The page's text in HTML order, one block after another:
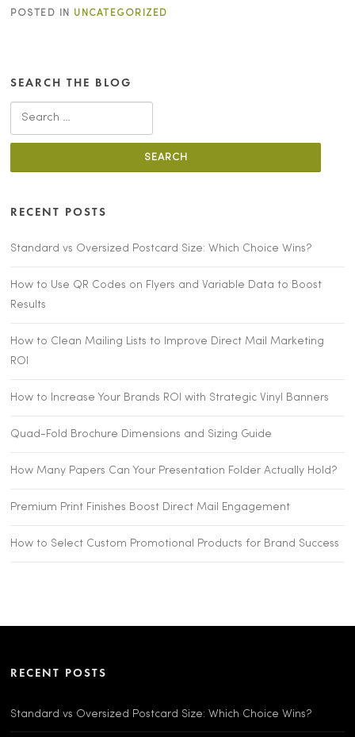
POSTED IN UNCATEGORIZED
SEARCH THE BLOG
Search
for:
RECENT POSTS
Standard vs Oversized Postcard Size: Which Choice Wins?
How to Use QR Codes on Flyers and Variable Data to Boost
Results
How to Clean Mailing Lists to Improve Direct Mail Marketing
ROI
How to Increase Your Brands ROI with Strategic Vinyl Banners
Quad-Fold Brochure Dimensions and Sizing Guide
How Many Papers Can Your Presentation Folder Actually Hold?
Premium Print Finishes Boost Direct Mail Engagement
How to Select Custom Promotional Products for Brand Success
RECENT POSTS
Standard vs Oversized Postcard Size: Which Choice Wins?